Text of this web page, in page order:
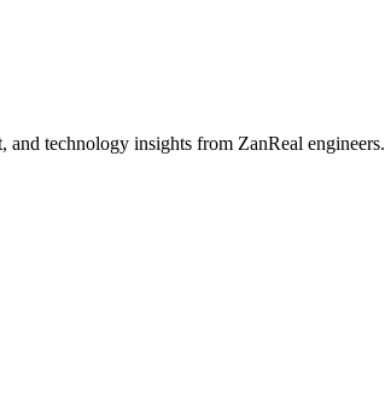
technology insights from ZanReal engineers.